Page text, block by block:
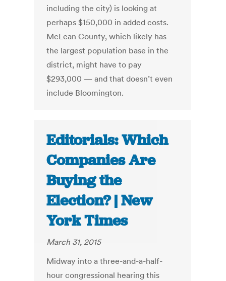
including the city) is looking at
perhaps $150,000 in added costs.
McLean County, which likely has
the largest population base in the
district, might have to pay
$293,000 — and that doesn’t even
include Bloomington.
Editorials: Which
Companies Are
Buying the
Election? | New
York Times
March 31, 2015
Midway into a three-and-a-half-
hour congressional hearing this